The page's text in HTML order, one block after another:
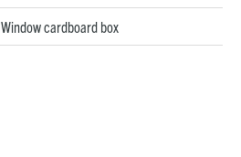
Window cardboard box